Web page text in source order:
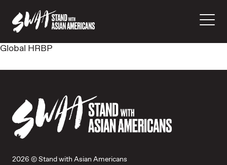
Global HRBP
2026 © Stand with Asian Americans